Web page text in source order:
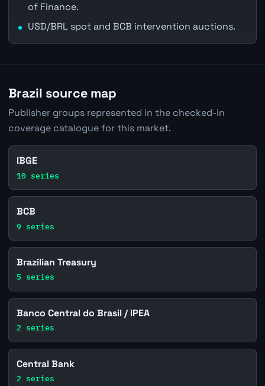
of Finance.
USD/BRL spot and BCB intervention auctions.
Brazil source map
Publisher groups represented in the checked-in
coverage catalogue for this market.
IBGE
10 series
BCB
9 series
Brazilian Treasury
5 series
Banco Central do Brasil / IPEA
2 series
Central Bank
2 series